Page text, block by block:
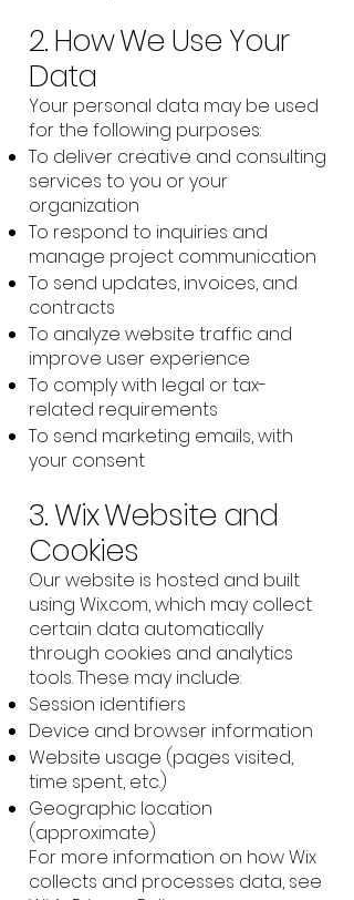
2. How We Use Your
Data
Your personal data may be used
for the following purposes:
To deliver creative and consulting
services to you or your
organization
To respond to inquiries and
manage project communication
To send updates, invoices, and
contracts
To analyze website traffic and
improve user experience
To comply with legal or tax-
related requirements
To send marketing emails, with
your consent
3. Wix Website and
Cookies
Our website is hosted and built
using Wix.com, which may collect
certain data automatically
through cookies and analytics
tools. These may include:
Session identifiers
Device and browser information
Website usage (pages visited,
time spent, etc.)
Geographic location
(approximate)
For more information on how Wix
collects and processes data, see